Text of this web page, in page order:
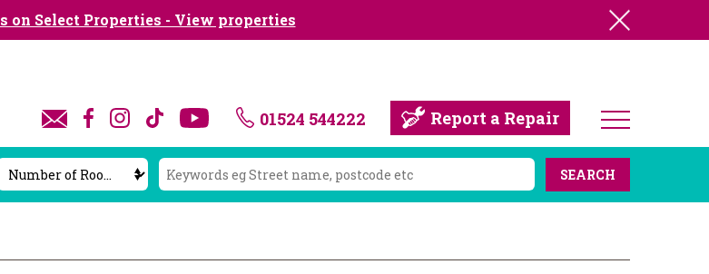
on Select Properties - View properties
01524 544222 Report a Repair
SEARCH